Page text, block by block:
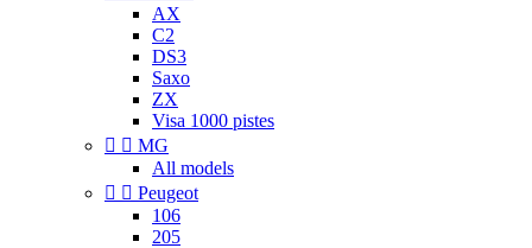
AX
C2
DS3
Saxo
ZX
Visa 1000 pistes
  MG
All models
  Peugeot
106
205